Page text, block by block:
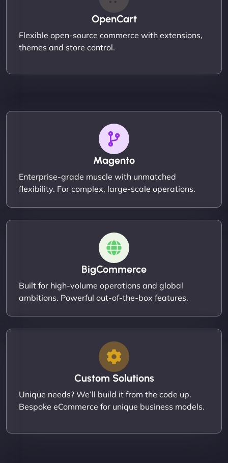
OpenCart
Flexible open-source commerce with extensions,
themes and store control.
Magento
Enterprise-grade muscle with unmatched
flexibility. For complex, large-scale operations.
BigCommerce
Built for high-volume operations and global
ambitions. Powerful out-of-the-box features.
Custom Solutions
Unique needs? We’ll build it from the code up.
Bespoke eCommerce for unique business models.